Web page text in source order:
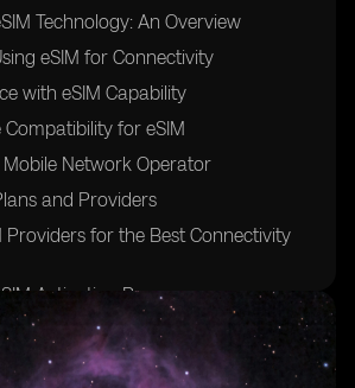
Technology: An Overview
eSIM for Connectivity
with eSIM Capability
for eSIM
Network Operator
and Providers
Providers for the Best Connectivity
Activation Process
Information for eSIM Activation
Mobile Network Operator's